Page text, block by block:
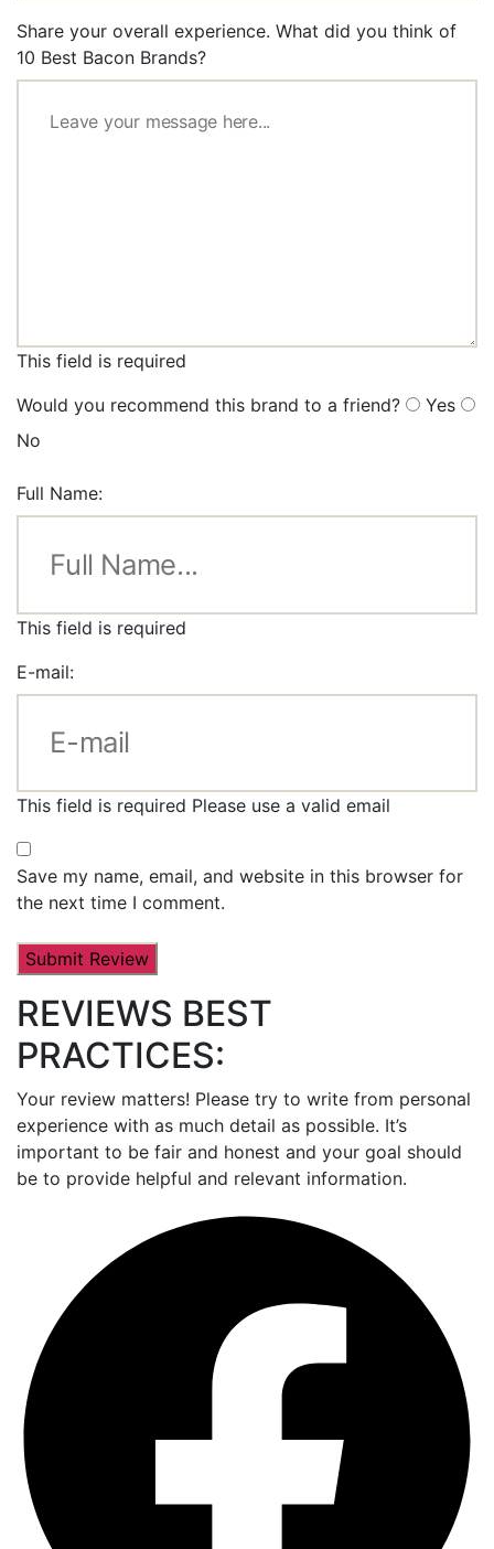
Share your overall experience. What did you think of
10 Best Bacon Brands?
This field is required
Would you recommend this brand to a friend?
Yes
No
Full Name:
This field is required
E-mail:
This field is required Please use a valid email
Save my name, email, and website in this browser for
the next time I comment.
REVIEWS BEST
PRACTICES:
Your review matters! Please try to write from personal
experience with as much detail as possible. It’s
important to be fair and honest and your goal should
be to provide helpful and relevant information.